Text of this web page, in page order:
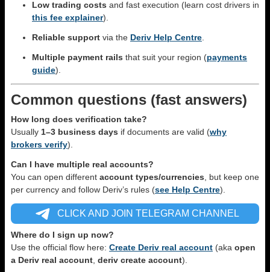
Low trading costs and fast execution (learn cost drivers in
this fee explainer).
Reliable support via the Deriv Help Centre
Multiple payment rails that suit your region (payments
guide).
Common questions (fast answers)
How long does verification take?
Usually 1–3 business days if documents are valid (why
brokers verify).
Can I have multiple real accounts?
You can open different account types/currencies , but keep one
per currency and follow Deriv’s rules (see Help Centre).
CLICK AND JOIN TELEGRAM CHANNEL
Where do I sign up now?
Use the official flow here: Create Deriv real account (aka open
a Deriv real account deriv create account).